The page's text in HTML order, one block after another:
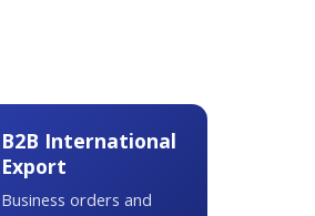
B2B International
Export
Business orders and